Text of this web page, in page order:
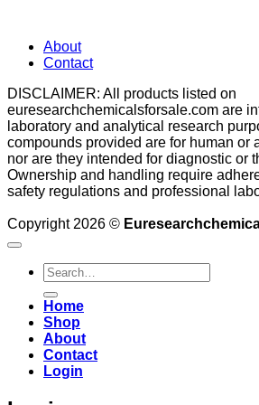
About
Contact
DISCLAIMER: All products listed on
euresearchchemicalsforsale.com are
laboratory and analytical research
compounds provided are for human or
nor are they intended for diagnostic or
Ownership and handling require
safety regulations and professional
Copyright 2026 ©
Search
for:
Home
Shop
About
Contact
Login